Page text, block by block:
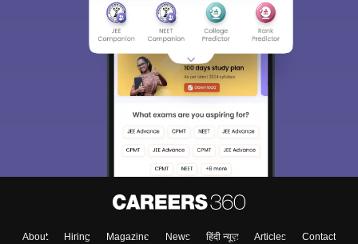
About Hiring Magazine News हिंदी न्यूज़ Articles
Contact